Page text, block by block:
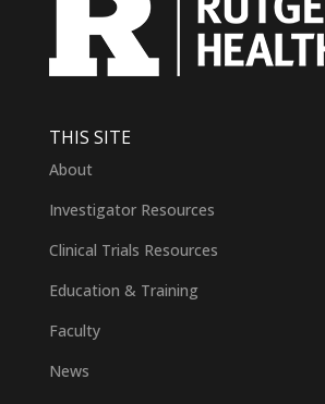
THIS SITE
About
Investigator Resources
Clinical Trials Resources
Education & Training
Faculty
News